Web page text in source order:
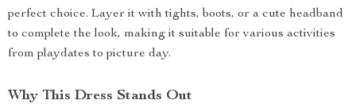
perfect choice. Layer it with tights, boots, or a cute headband
to complete the look, making it suitable for various activities
from playdates to picture day.
Why This Dress Stands Out